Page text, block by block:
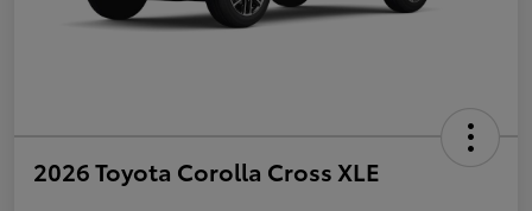
2026 Toyota Corolla Cross XLE